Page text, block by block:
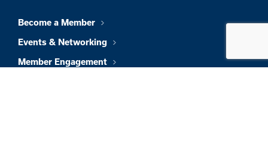
Become a Member
Events & Networking
Member Engagement